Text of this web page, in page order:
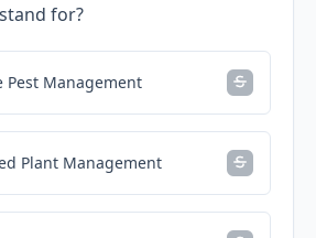
for?
Pest Management
Plant Management